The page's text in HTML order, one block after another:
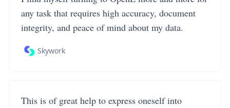
any task that requires high accuracy, document
integrity, and peace of mind about my data.
Skywork
This is of great help to express oneself into